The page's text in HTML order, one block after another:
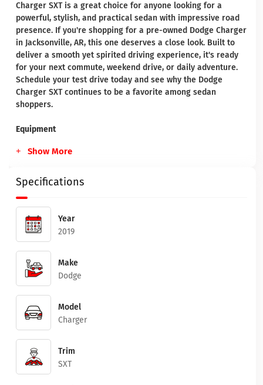
Charger SXT is a great choice for anyone looking for a
powerful, stylish, and practical sedan with impressive road
presence. If you're shopping for a pre-owned Dodge Charger
in Jacksonville, AR, this one deserves a close look. Built to
deliver a smooth yet spirited driving experience, it's ready
for your next commute, weekend drive, or daily adventure.
Schedule your test drive today and see why the Dodge
Charger SXT continues to be a favorite among sedan
shoppers.
Equipment
Show More
Specifications
Year
2019
Make
Dodge
Model
Charger
Trim
SXT